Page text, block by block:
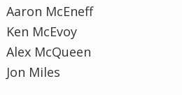
Aaron McEneff
Ken McEvoy
Alex McQueen
Jon Miles